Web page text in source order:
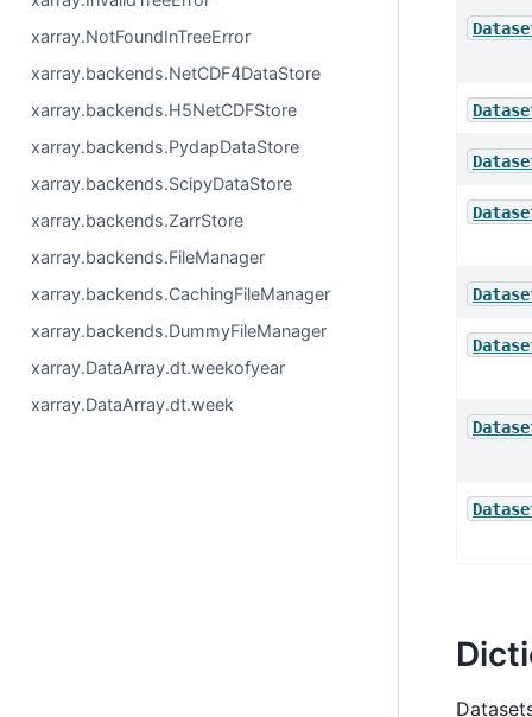
xarray.NotFoundInTreeError
xarray.backends.NetCDF4DataStore
xarray.backends.H5NetCDFStore
xarray.backends.PydapDataStore
xarray.backends.ScipyDataStore
xarray.backends.ZarrStore
xarray.backends.FileManager
xarray.backends.CachingFileManager
xarray.backends.DummyFileManager
xarray.DataArray.dt.weekofyear
xarray.DataArray.dt.week